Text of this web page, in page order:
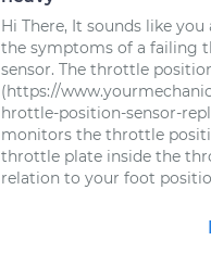
Hi There, It sounds like
the symptoms of a failing
sensor. The throttle
(https://
hrottle-position-sensor-
monitors the throttle
throttle plate inside the
relation to your foot